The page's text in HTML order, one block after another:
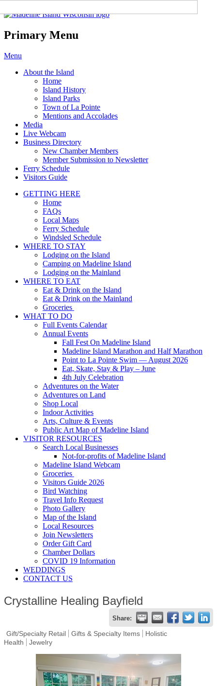
Madeline Island Chamber of
Commerce
Primary Menu
Skip
content
Menu
About the Island
Home
Island History
Island Parks
Town of La Pointe
Mentions and Accolades
Media
Live Webcam
Business Directory
New Chamber Members
Member Submission to Newsletter
Ferry Schedule
Visitors Guide
GETTING HERE
Home
FAQs
Local Maps
Ferry Schedule
Windsled Schedule
WHERE TO STAY
Lodging on the Island
Camping on Madeline Island
Lodging on the Mainland
WHERE TO EAT
Eat & Drink on the Island
Eat & Drink on the Mainland
Groceries
WHAT TO DO
Full Events Calendar
Annual Events
Fall Fest On Madeline Island
Madeline Island Marathon and Half Marathon
Point to La Pointe Swim — August 2026
Eat, Skate, Stay & Play – June
4th July Celebration
Adventures on the Water
Adventures on Land
Shop Local
Indoor Activities
Arts, Culture & Events
Public Art Map of Madeline Island
VISITOR RESOURCES
Search Local Businesses
Not-for-profits of Madeline Island
Madeline Island Webcam
Groceries
Visitors Guide 2026
Bird Watching
Travel Info Request
Photo Gallery
Map of the Island
Local Resources
Join Newsletters
Order Gift Card
Chamber Dollars
COVID 19 Information
WEDDINGS
CONTACT US
Crystalline Healing Bayfield
Share:
Gift/Specialty Retail Gifts & Specialty Items
Holistic
Health
Jewelry